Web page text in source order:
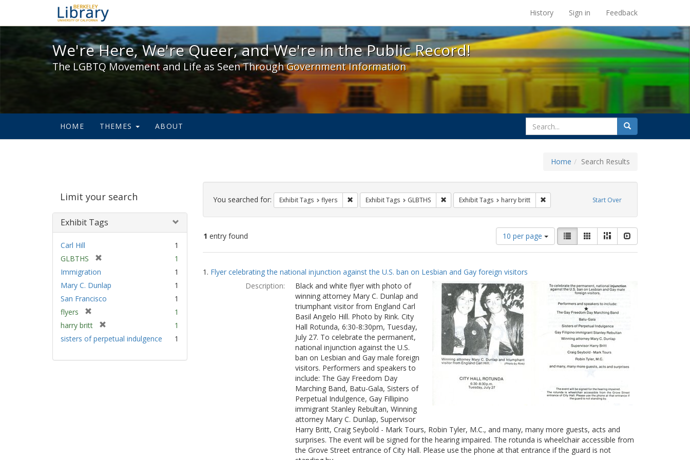
We're Here, We're Queer, and We're in the Public Record! - Spotlight exhibits at the UC Berkeley Library
History Sign in Feedback
We're Here, We're Queer, and We're in the Public Record!
The LGBTQ Movement and Life as Seen Through Government Information
HOME THEMES ABOUT
search
for
Search
Home Search Results
Limit your search
Exhibit Tags
Carl Hill
1
GLBTHS
m
o
e
]
1
Immigration
1
Mary C. Dunlap
1
San Francisco
1
flyers
r
m
v
1
harry britt
r
1
sisters of perpetual indulgence
1
Search
Constraints Start Over
You searched for: Exhibit Tags flyers Remove constraint Exhibit Tags: flyers
Exhibit Tags GLBTHS Remove constraint Exhibit Tags: GLBTHS
Exhibit Tags harry britt Remove constraint Exhibit Tags: harry britt
1 entry found
Number
of
results
display
per
page
10 per page
View
results
as:
List GalleryMasonry
Search
Results
1. Flyer celebrating the national injunction against the U.S. ban on Lesbian and Gay foreign visitors
Description:
Black and white flyer with photo of
winning attorney Mary C. Dunlap and
triumphant visitor from England Carl
Basil Angelo Hill. Photo by Rink. City
Hall Rotunda, 6:30-8:30pm, Tuesday,
July 27. To celebrate the permanent,
national injunction against the U.S.
ban on Lesbian and Gay male foreign
visitors. Performers and speakers to
include: The Gay Freedom Day
Marching Band, Batu-Gala, Sisters of
Perpetual Indulgence, Gay Fillipino
immigrant Stanley Rebultan, Winning
attorney Mary C. Dunlap, Supervisor
Harry Britt, Craig Seybold - Mark Tours, Robin Tyler, M.C., and many, many more guests, acts and
surprises. The event will be signed for the hearing impaired. The rotunda is wheelchair accessible from
the Grove Street entrance of City Hall. Please use the phone at that entrance if the guard is not